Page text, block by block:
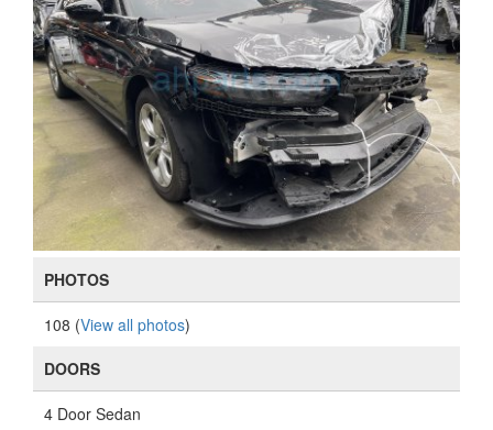
PHOTOS
108 (View all photos)
DOORS
4 Door Sedan